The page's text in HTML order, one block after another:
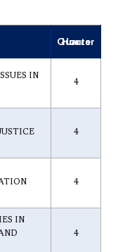
Quarter Hours
IN
4
4
4
IN
4